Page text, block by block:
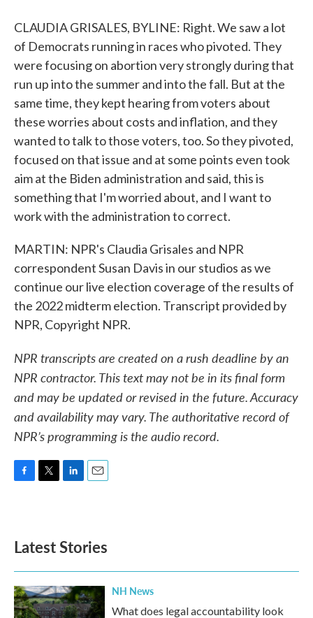
CLAUDIA GRISALES, BYLINE: Right. We saw a lot
of Democrats running in races who pivoted. They
were focusing on abortion very strongly during that
run up into the summer and into the fall. But at the
same time, they kept hearing from voters about
these worries about costs and inflation, and they
wanted to talk to those voters, too. So they pivoted,
focused on that issue and at some points even took
aim at the Biden administration and said, this is
something that I'm worried about, and I want to
work with the administration to correct.
MARTIN: NPR's Claudia Grisales and NPR
correspondent Susan Davis in our studios as we
continue our live election coverage of the results of
the 2022 midterm election. Transcript provided by
NPR, Copyright NPR.
NPR transcripts are created on a rush deadline by an
NPR contractor. This text may not be in its final form
and may be updated or revised in the future. Accuracy
and availability may vary. The authoritative record of
NPR’s programming is the audio record.
o
k
e
d
n
Latest Stories
NH News
What does legal accountability look